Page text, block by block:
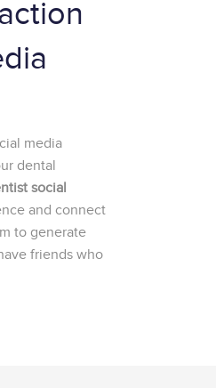
media
dental
social
and connect
to generate
friends who